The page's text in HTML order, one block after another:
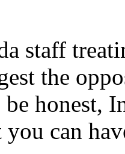
staff
the
be honest,
can